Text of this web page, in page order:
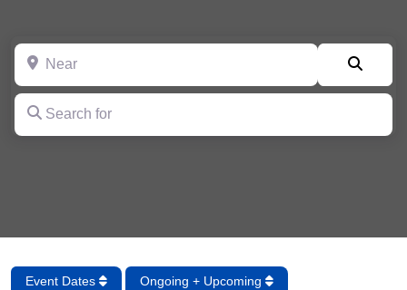
Search for
Near
Event Dates Ongoing + Upcoming